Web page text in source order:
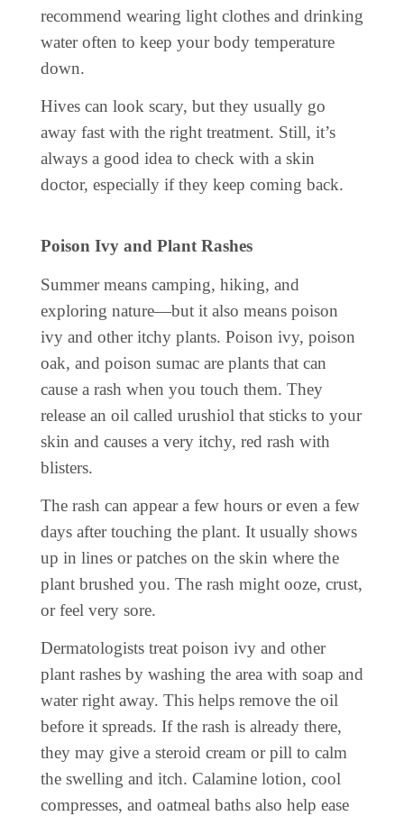
recommend wearing light clothes and drinking
water often to keep your body temperature
down.
Hives can look scary, but they usually go
away fast with the right treatment. Still, it’s
always a good idea to check with a skin
doctor, especially if they keep coming back.
Poison Ivy and Plant Rashes
Summer means camping, hiking, and
exploring nature—but it also means poison
ivy and other itchy plants. Poison ivy, poison
oak, and poison sumac are plants that can
cause a rash when you touch them. They
release an oil called urushiol that sticks to your
skin and causes a very itchy, red rash with
blisters.
The rash can appear a few hours or even a few
days after touching the plant. It usually shows
up in lines or patches on the skin where the
plant brushed you. The rash might ooze, crust,
or feel very sore.
Dermatologists treat poison ivy and other
plant rashes by washing the area with soap and
water right away. This helps remove the oil
before it spreads. If the rash is already there,
they may give a steroid cream or pill to calm
the swelling and itch. Calamine lotion, cool
compresses, and oatmeal baths also help ease